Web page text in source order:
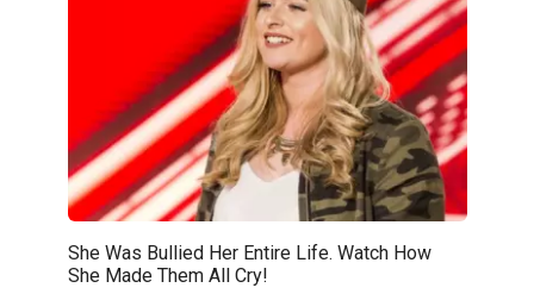
She Was Bullied Her Entire Life. Watch How
She Made Them All Cry!